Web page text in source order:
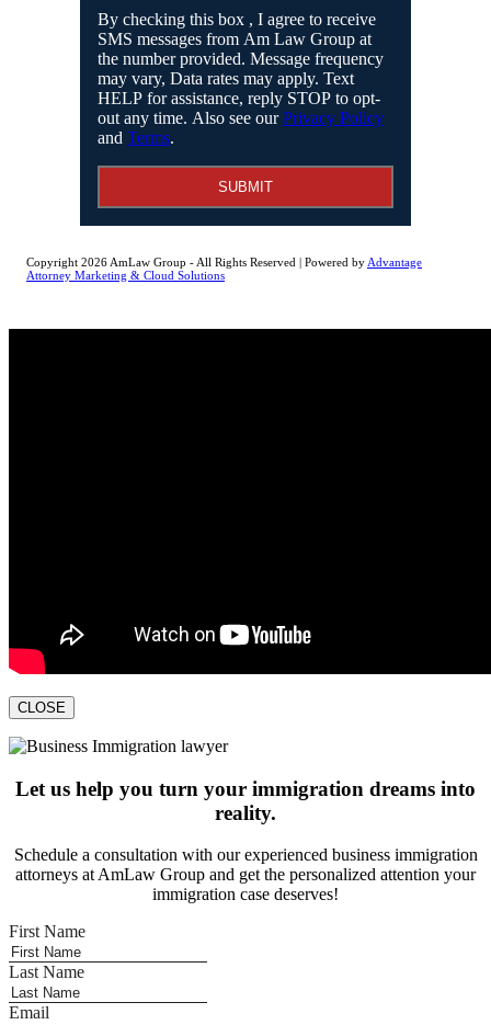
By checking this box , I agree to receive
SMS messages from Am Law Group at
the number provided. Message frequency
may vary, Data rates may apply. Text
HELP for assistance, reply STOP to opt-
out any time. Also see ourPrivacy Policy
and Terms.
SUBMIT
Copyright 2026 AmLaw Group - All Rights Reserved | Powered by Advantage
Attorney Marketing & Cloud Solutions
CLOSE
Let us help you turn your immigration dreams into
reality.
Schedule a consultation with our experienced business immigration
attorneys at AmLaw Group and get the personalized attention your
immigration case deserves!
First Name
Last Name
Email